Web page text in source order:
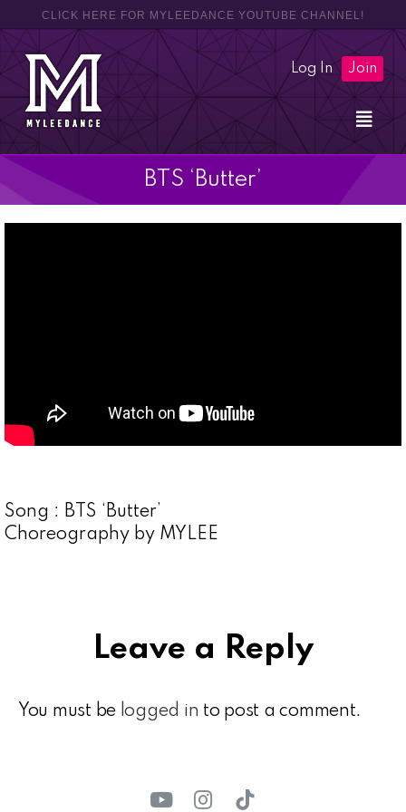
CLICK HERE FOR MYLEEDANCE YOUTUBE CHANNEL!
Log In Join
BTS ‘Butter’
Song : BTS ‘Butter’
Choreography by MYLEE
Leave a Reply
You must be logged in to post a comment.